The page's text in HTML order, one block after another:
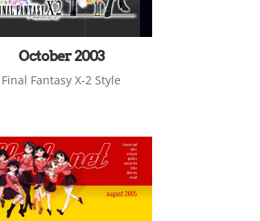
October 2003
Final Fantasy X-2 Style